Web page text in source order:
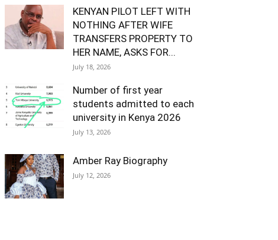
KENYAN PILOT LEFT WITH
NOTHING AFTER WIFE
TRANSFERS PROPERTY TO
HER NAME, ASKS FOR...
July 18, 2026
Number of first year
students admitted to each
university in Kenya 2026
July 13, 2026
Amber Ray Biography
July 12, 2026